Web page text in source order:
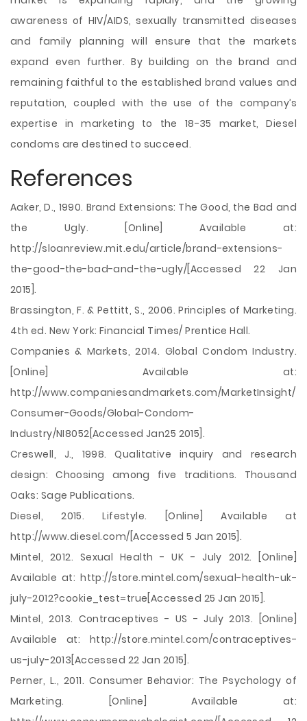
awareness of HIV/AIDS, sexually transmitted diseases
and family planning will ensure that the markets
expand even further. By building on the brand and
remaining faithful to the established brand values and
reputation, coupled with the use of the company’s
expertise in marketing to the 18-35 market, Diesel
condoms are destined to succeed.
References
Aaker, D., 1990. Brand Extensions: The Good, the Bad and
the Ugly. [Online] Available at:
http://sloanreview.mit.edu/article/brand-extensions-
the-good-the-bad-and-the-ugly/[Accessed 22 Jan
2015].
Brassington, F. & Pettitt, S., 2006. Principles of Marketing.
4th ed. New York: Financial Times/ Prentice Hall.
Companies & Markets, 2014. Global Condom Industry.
[Online] Available at:
http://www.companiesandmarkets.com/MarketInsight/
Consumer-Goods/Global-Condom-
Industry/NI8052[Accessed Jan25 2015].
Creswell, J., 1998. Qualitative inquiry and research
design: Choosing among five traditions. Thousand
Oaks: Sage Publications.
Diesel, 2015. Lifestyle. [Online] Available at
http://www.diesel.com/[Accessed 5 Jan 2015].
Mintel, 2012. Sexual Health - UK - July 2012. [Online]
Available at: http://store.mintel.com/sexual-health-uk-
july-2012?cookie_test=true[Accessed 25 Jan 2015].
Mintel, 2013. Contraceptives - US - July 2013. [Online]
Available at: http://store.mintel.com/contraceptives-
us-july-2013[Accessed 22 Jan 2015].
Perner, L., 2011. Consumer Behavior: The Psychology of
Marketing. [Online] Available at: